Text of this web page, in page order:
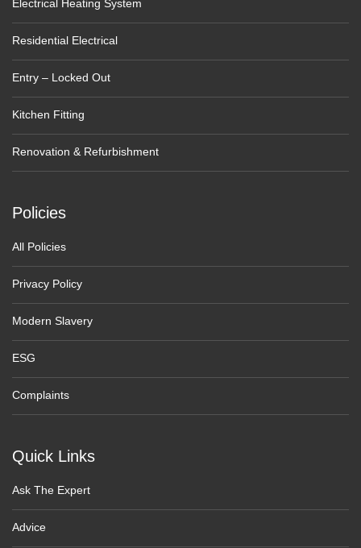
Quick Links
Ask The Expert
Advice
Electrical Heating System
Residential Electrical
Entry – Locked Out
Kitchen Fitting
Renovation & Refurbishment
Policies
All Policies
Privacy Policy
Modern Slavery
ESG
Complaints